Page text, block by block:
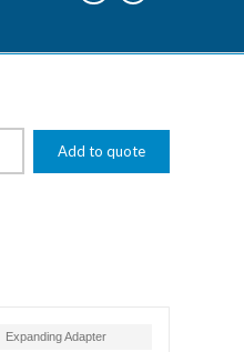
Add to quote
Expanding Adapter